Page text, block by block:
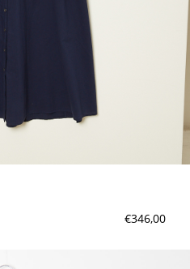
€346,00